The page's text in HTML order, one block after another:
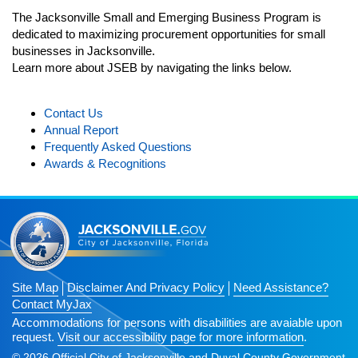
Testimonials
JSEB Newsletter
open
2025 JSEB Newsletters
Navigation
The Jacksonville Small and Emerging Business Program is
dedicated to maximizing procurement opportunities for small
businesses in Jacksonville.
Learn more about JSEB by navigating the links below.
Contact Us
Annual Report
Frequently Asked Questions
Awards & Recognitions
Site Map Disclaimer And Privacy Policy
Need Assistance?
Contact MyJax
Accommodations for persons with disabilities are avaiable upon
request. Visit our accessibility page for more information.